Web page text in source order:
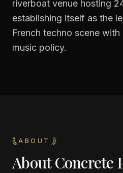
riverboat venue hosting
establishing itself as the
French techno scene
music policy.
ABOUT
AboutConcrete